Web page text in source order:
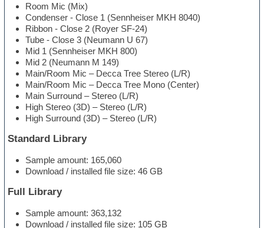
Room Mic (Mix)
Condenser - Close 1 (Sennheiser MKH 8040)
Ribbon - Close 2 (Royer SF-24)
Tube - Close 3 (Neumann U 67)
Mid 1 (Sennheiser MKH 800)
Mid 2 (Neumann M 149)
Main/Room Mic – Decca Tree Stereo (L/R)
Main/Room Mic – Decca Tree Mono (Center)
Main Surround – Stereo (L/R)
High Stereo (3D) – Stereo (L/R)
High Surround (3D) – Stereo (L/R)
Standard Library
Sample amount: 165,060
Download / installed file size: 46 GB
Full Library
Sample amount: 363,132
Download / installed file size: 105 GB